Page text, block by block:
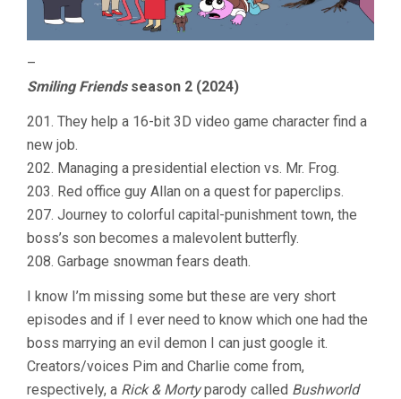
–
Smiling Friendsseason 2 (2024)
201. They help a 16-bit 3D video game character find a
new job.
202. Managing a presidential election vs. Mr. Frog.
203. Red office guy Allan on a quest for paperclips.
207. Journey to colorful capital-punishment town, the
boss’s son becomes a malevolent butterfly.
208. Garbage snowman fears death.
I know I’m missing some but these are very short
episodes and if I ever need to know which one had the
boss marrying an evil demon I can just google it.
Creators/voices Pim and Charlie come from,
respectively, a Rick & Mortyparody called Bushworld